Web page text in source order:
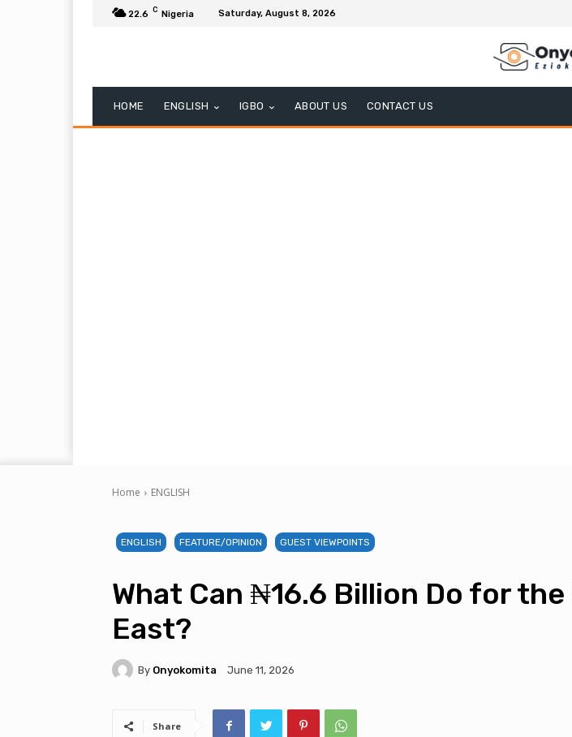
22.6 C Nigeria Saturday, August 8, 2026
HOME ENGLISH IGBO ABOUT US CONTACT US
Home ENGLISH
ENGLISH FEATURE/OPINION GUEST VIEWPOINTS
What Can ₦16.6 Billion Do for
East?
By Onyokomita June 11, 2026
Share